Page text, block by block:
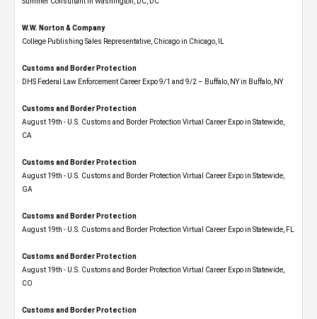
W.W. Norton & Company
College Publishing Sales Representative, Chicago in Chicago, IL
Customs and Border Protection
DHS Federal Law Enforcement Career Expo 9/1 and 9/2 – Buffalo, NY in Buffalo, NY
Customs and Border Protection
August 19th - U.S. Customs and Border Protection Virtual Career Expo​ in Statewide,
CA
Customs and Border Protection
August 19th - U.S. Customs and Border Protection Virtual Career Expo​ in Statewide,
GA
Customs and Border Protection
August 19th - U.S. Customs and Border Protection Virtual Career Expo in Statewide, FL
Customs and Border Protection
August 19th - U.S. Customs and Border Protection Virtual Career Expo​ in Statewide,
CO
Customs and Border Protection